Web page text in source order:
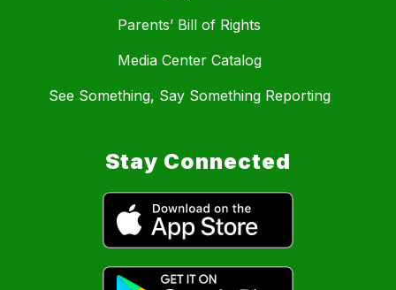
Parents’ Bill of Rights
Media Center Catalog
See Something, Say Something Reporting
Stay Connected